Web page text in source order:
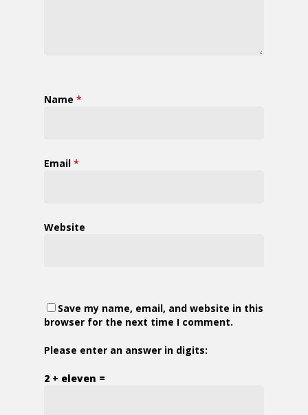
Name *
Email *
Website
Save my name, email, and website in this
browser for the next time I comment.
Please enter an answer in digits:
2 + eleven =